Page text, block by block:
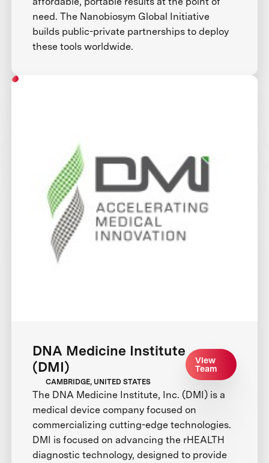
need. The Nanobiosym Global Initiative
builds public-private partnerships to deploy
these tools worldwide.
DNA Medicine Institute
(DMI)
CAMBRIDGE, UNITED STATES
View
Team
The DNA Medicine Institute, Inc. (DMI) is a
medical device company focused on
commercializing cutting-edge technologies.
DMI is focused on advancing the rHEALTH
diagnostic technology, designed to provide